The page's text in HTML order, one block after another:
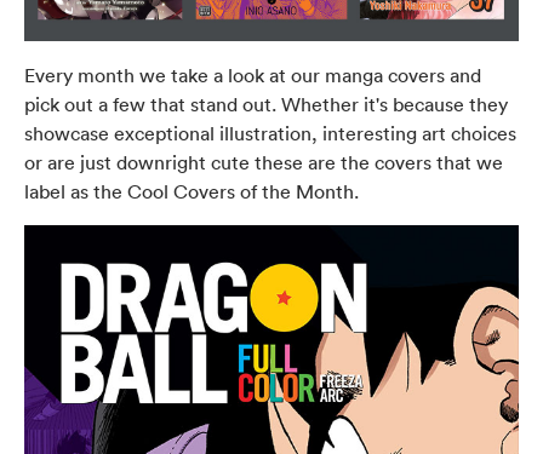
Every month we take a look at our manga covers and
pick out a few that stand out. Whether it's because they
showcase exceptional illustration, interesting art choices
or are just downright cute these are the covers that we
label as the Cool Covers of the Month.